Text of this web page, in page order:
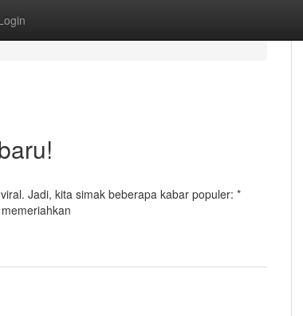
Jadi, kita simak beberapa kabar populer: *